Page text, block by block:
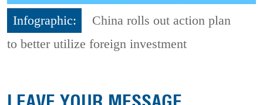
Infographic:
China rolls out action plan
to better utilize foreign investment